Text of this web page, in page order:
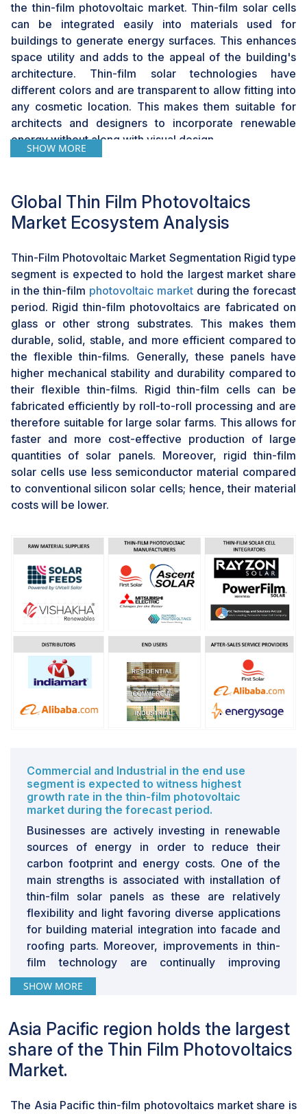
the thin-film photovoltaic market. Thin-film solar cells
can be integrated easily into materials used for
buildings to generate energy surfaces. This enhances
space utility and adds to the appeal of the building's
architecture. Thin-film solar technologies have
different colors and are transparent to allow fitting into
any cosmetic location. This makes them suitable for
architects and designers to incorporate renewable
energy without along with visual design.
installations
The growing popularity of crystalline silicon solar cells,
challenge for the thin-film photovoltaic industry. Most
crystalline silicon solar cells have a higher energy
conversion efficiency than thin films. This, therefore,
creates more interest in large-scale applications where
maximum output is desired. Moreover, the cost of
crystalline silicon solar panels has come down
drastically because of improved manufacturing
techniques and better economies of scale. This will
make them very competitive against thin-film
alternatives, especially for larger projects.
SHOW MORE
Global Thin Film Photovoltaics
Market Ecosystem Analysis
Thin-Film Photovoltaic Market Segmentation Rigid type
segment is expected to hold the largest market share
in the thin-film photovoltaic market during the forecast
period. Rigid thin-film photovoltaics are fabricated on
glass or other strong substrates. This makes them
durable, solid, stable, and more efficient compared to
the flexible thin-films. Generally, these panels have
higher mechanical stability and durability compared to
their flexible thin-films. Rigid thin-film cells can be
fabricated efficiently by roll-to-roll processing and are
therefore suitable for large solar farms. This allows for
faster and more cost-effective production of large
quantities of solar panels. Moreover, rigid thin-film
solar cells use less semiconductor material compared
to conventional silicon solar cells; hence, their material
costs will be lower.
Commercial and Industrial in the end use
segment is expected to witness highest
growth rate in the thin-film photovoltaic
market during the forecast period.
Businesses are actively investing in renewable
sources of energy in order to reduce their
carbon footprint and energy costs. One of the
main strengths is associated with installation of
thin-film solar panels as these are relatively
flexibility and light favoring diverse applications
for building material integration into facade and
roofing parts. Moreover, improvements in thin-
film technology are continually improving
efficiency and durability, making the panels more
effective against traditional solar technologies.
fuel the adoption in the commercial and industrial
segments.
Modules in the component segment are
expected to witness highest growth rate in the
forecast period.
SHOW MORE
Asia Pacific region holds the largest
share of the Thin Film Photovoltaics
Market.
The Asia Pacific thin-film photovoltaics market share is